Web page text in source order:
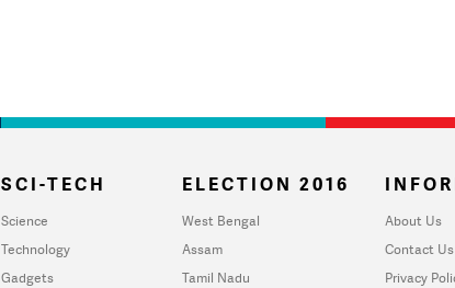
SCI-TECH
Science
Technology
Gadgets
ELECTION 2016
West Bengal
Assam
Tamil Nadu
About Us
Contact Us
Privacy